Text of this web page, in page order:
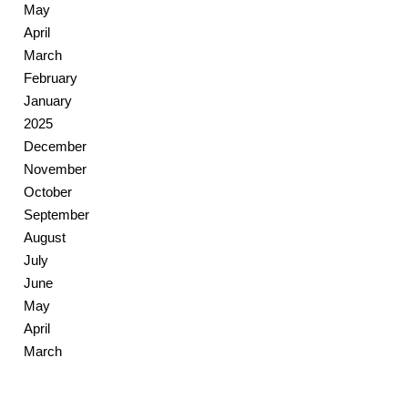
May
April
March
February
January
2025
December
November
October
September
August
July
June
May
April
March